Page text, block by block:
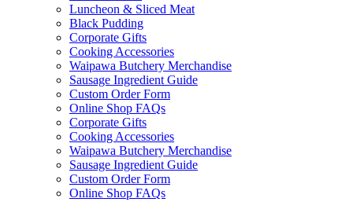
Luncheon & Sliced Meat
Black Pudding
Corporate Gifts
Cooking Accessories
Waipawa Butchery Merchandise
Sausage Ingredient Guide
Custom Order Form
Online Shop FAQs
Corporate Gifts
Cooking Accessories
Waipawa Butchery Merchandise
Sausage Ingredient Guide
Custom Order Form
Online Shop FAQs